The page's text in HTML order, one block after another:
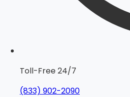
Toll-Free 24/7
(833) 902-2090